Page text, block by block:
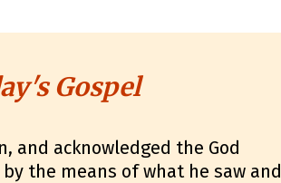
Gospel
and acknowledged the God
the means of what he saw and